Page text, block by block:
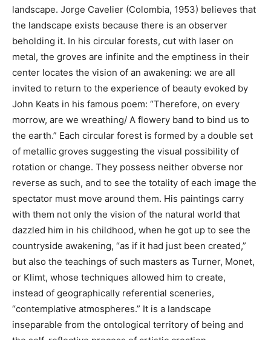
landscape. Jorge Cavelier (Colombia, 1953) believes that
the landscape exists because there is an observer
beholding it. In his circular forests, cut with laser on
metal, the groves are infinite and the emptiness in their
center locates the vision of an awakening: we are all
invited to return to the experience of beauty evoked by
John Keats in his famous poem: “Therefore, on every
morrow, are we wreathing/ A flowery band to bind us to
the earth.” Each circular forest is formed by a double set
of metallic groves suggesting the visual possibility of
rotation or change. They possess neither obverse nor
reverse as such, and to see the totality of each image the
spectator must move around them. His paintings carry
with them not only the vision of the natural world that
dazzled him in his childhood, when he got up to see the
countryside awakening, “as if it had just been created,”
but also the teachings of such masters as Turner, Monet,
or Klimt, whose techniques allowed him to create,
instead of geographically referential sceneries,
“contemplative atmospheres.” It is a landscape
inseparable from the ontological territory of being and